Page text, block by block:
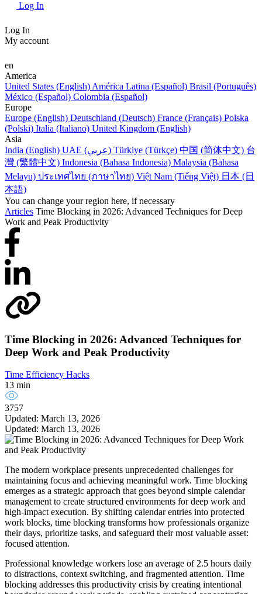
Log In
Log In
My account
en
America
United States (English) América Latina (Español) Brasil (Português)
México (Español) Colombia (Español)
Europe
Europe (English) Deutschland (Deutsch) France (Français) Polska
(Polski) Italia (Italiano) United Kingdom (English)
Asia
India (English)
UAE (عربي) Türkiye (Türkçe) 中国 (简体中文) 台
灣 (繁體中文) Indonesia (Bahasa Indonesia) Malaysia (Bahasa
Melayu) ประเทศไทย (ภาษาไทย) Việt Nam (Tiếng Việt) 日本 (日
本語)
You can change your region here, if necessary
Articles Time Blocking in 2026: Advanced Techniques for Deep
Work and Peak Productivity
Time Blocking in 2026: Advanced Techniques for
Deep Work and Peak Productivity
Time Efficiency Hacks
13 min
3757
Updated: March 13, 2026
Updated: March 13, 2026
The modern workplace presents unprecedented challenges for
maintaining focus and achieving meaningful work. Time blocking
emerges as a strategic approach that goes beyond simple calendar
management to create structured environments for deep work and
high-impact execution. By shifting calendar entries into protected
work blocks, time blocking transforms how professionals organize
their days, prioritize tasks, and safeguard their most valuable asset:
focused attention.
Professional knowledge workers lose an average of 2.5 hours daily
to distractions, context switching, and fragmented attention. Time
blocking addresses this productivity crisis by creating intentional